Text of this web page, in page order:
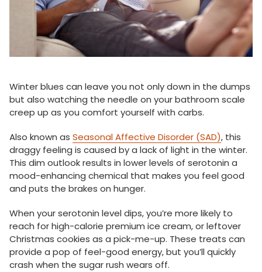
Winter blues can leave you not only down in the dumps
but also watching the needle on your bathroom scale
creep up as you comfort yourself with carbs.
Also known as Seasonal Affective Disorder (SAD), this
draggy feeling is caused by a lack of light in the winter.
This dim outlook results in lower levels of serotonin a
mood-enhancing chemical that makes you feel good
and puts the brakes on hunger.
When your serotonin level dips, you’re more likely to
reach for high-calorie premium ice cream, or leftover
Christmas cookies as a pick-me-up. These treats can
provide a pop of feel-good energy, but you’ll quickly
crash when the sugar rush wears off.